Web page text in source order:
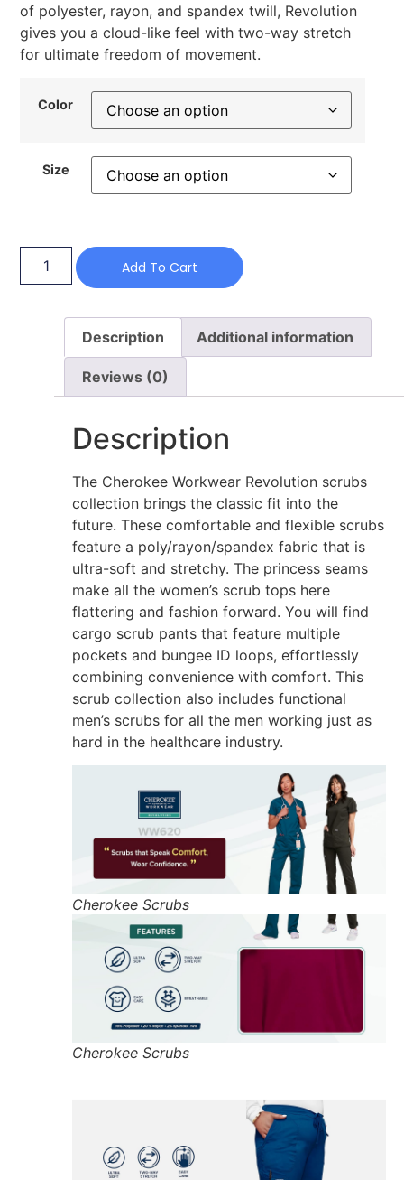
of polyester, rayon, and spandex twill, Revolution
gives you a cloud-like feel with two-way stretch
for ultimate freedom of movement.
Color
Size
Add To Cart
Description Additional information
Reviews (0)
Description
The Cherokee Workwear Revolution scrubs
collection brings the classic fit into the
future. These comfortable and flexible scrubs
feature a poly/rayon/spandex fabric that is
ultra-soft and stretchy. The princess seams
make all the women’s scrub tops here
flattering and fashion forward. You will find
cargo scrub pants that feature multiple
pockets and bungee ID loops, effortlessly
combining convenience with comfort. This
scrub collection also includes functional
men’s scrubs for all the men working just as
hard in the healthcare industry.
Cherokee Scrubs
Cherokee Scrubs